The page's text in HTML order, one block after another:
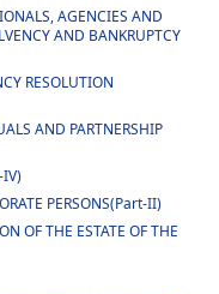
AGENCIES AND
AND BANKRUPTCY
RESOLUTION
AND PARTNERSHIP
IV)
PERSONS(Part-II)
OF THE ESTATE OF THE